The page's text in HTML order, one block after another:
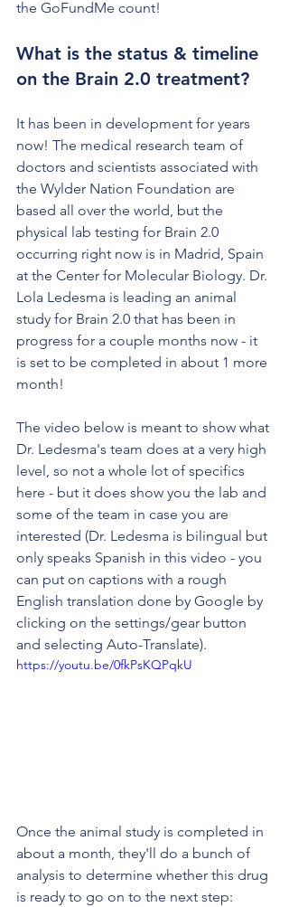
the GoFundMe count!
What is the status & timeline
on the Brain 2.0 treatment?
It has been in development for years
now! The medical research team of
doctors and scientists associated with
the Wylder Nation Foundation are
based all over the world, but the
physical lab testing for Brain 2.0
occurring right now is in Madrid, Spain
at the Center for Molecular Biology. Dr.
Lola Ledesma is leading an animal
study for Brain 2.0 that has been in
progress for a couple months now - it
is set to be completed in about 1 more
month!
The video below is meant to show what
Dr. Ledesma's team does at a very high
level, so not a whole lot of specifics
here - but it does show you the lab and
some of the team in case you are
interested (Dr. Ledesma is bilingual but
only speaks Spanish in this video - you
can put on captions with a rough
English translation done by Google by
clicking on the settings/gear button
and selecting Auto-Translate).
https://youtu.be/0fkPsKQPqkU
Once the animal study is completed in
about a month, they'll do a bunch of
analysis to determine whether this drug
is ready to go on to the next step: